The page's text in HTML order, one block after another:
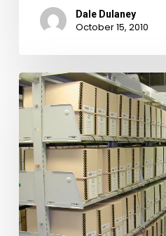
Dale Dulaney
October 15, 2010
Charlotte
County
Chancery
Causes
Now
Available